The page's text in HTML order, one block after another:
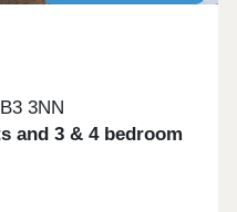
3NN
and 3 & 4 bedroom